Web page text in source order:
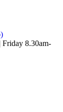
Friday 8.30am-